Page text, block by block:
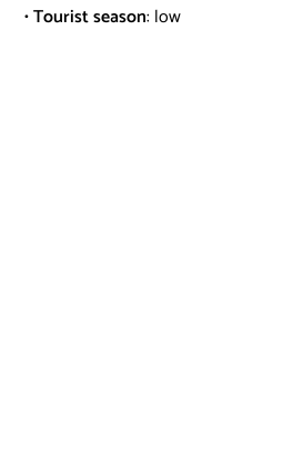
•Tourist season: low